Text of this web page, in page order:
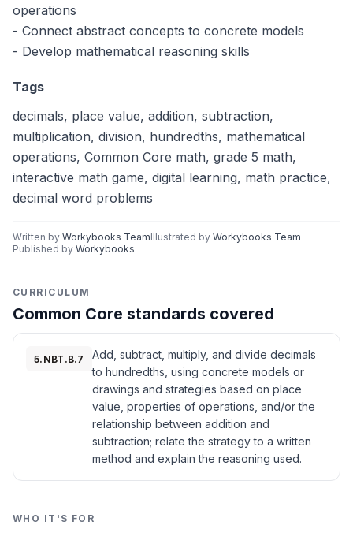
operations
- Connect abstract concepts to concrete models
- Develop mathematical reasoning skills
Tags
decimals, place value, addition, subtraction,
multiplication, division, hundredths, mathematical
operations, Common Core math, grade 5 math,
interactive math game, digital learning, math practice,
decimal word problems
Written by Workybooks TeamIllustrated by Workybooks Team
Published by Workybooks
CURRICULUM
Common Core standards covered
5.NBT.B.7
Add, subtract, multiply, and divide decimals
to hundredths, using concrete models or
drawings and strategies based on place
value, properties of operations, and/or the
relationship between addition and
subtraction; relate the strategy to a written
method and explain the reasoning used.
WHO IT'S FOR